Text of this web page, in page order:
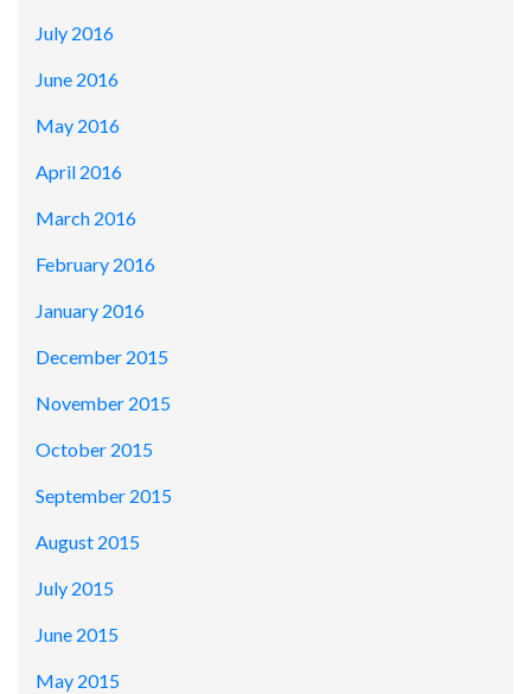
July 2016
June 2016
May 2016
April 2016
March 2016
February 2016
January 2016
December 2015
November 2015
October 2015
September 2015
August 2015
July 2015
June 2015
May 2015